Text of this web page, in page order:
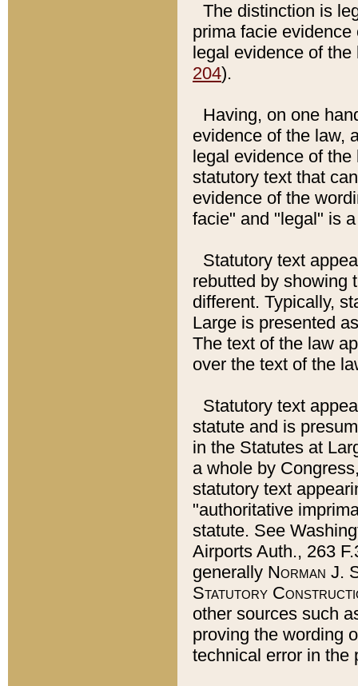
The distinction is
prima facie
legal evidence of
204).
Having, on one
evidence of the law,
legal evidence of
statutory text that
evidence of the
facie" and "legal" is
Statutory text
rebutted by showing
different. Typically,
Large is presented
The text of the law
over the text of the
Statutory text
statute and is
in the Statutes at
a whole by
statutory text
"authoritative
statute. See
Airports Auth., 263
generally Norman J.
Statutory
other sources such
proving the wording
technical error in the